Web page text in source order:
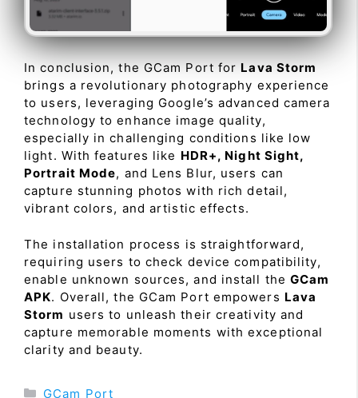
In conclusion, the GCam Port for Lava Storm
brings a revolutionary photography experience
to users, leveraging Google’s advanced camera
technology to enhance image quality,
especially in challenging conditions like low
light. With features like HDR+, Night Sight,
Portrait Mode, and Lens Blur, users can
capture stunning photos with rich detail,
vibrant colors, and artistic effects.
The installation process is straightforward,
requiring users to check device compatibility,
enable unknown sources, and install theGCam
APK. Overall, the GCam Port empowers Lava
Storm users to unleash their creativity and
capture memorable moments with exceptional
clarity and beauty.
Categories
GCam Port